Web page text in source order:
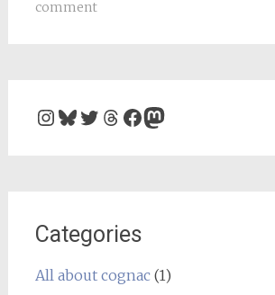
comment
Instagram
Bluesky
Twitter
Threads
Facebook
Mastodon
Categories
All about cognac(1)